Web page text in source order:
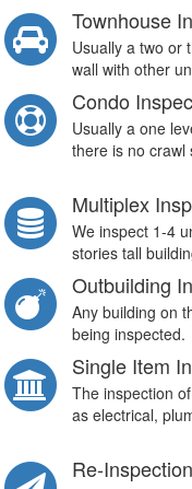
Townhouse
Usually a two or
wall with other
Condo
Usually a one
there is no crawl
Multiplex
We inspect 1-4
stories tall
Outbuilding
Any building on
being inspected.
Single Item
The inspection
as electrical,
Re-Inspection